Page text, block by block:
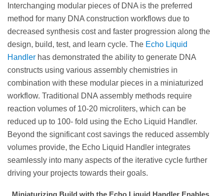
Interchanging modular pieces of DNA is the preferred
method for many DNA construction workflows due to
decreased synthesis cost and faster progression along the
design, build, test, and learn cycle. The Echo Liquid
Handler has demonstrated the ability to generate DNA
constructs using various assembly chemistries in
combination with these modular pieces in a miniaturized
workflow. Traditional DNA assembly methods require
reaction volumes of 10-20 microliters, which can be
reduced up to 100- fold using the Echo Liquid Handler.
Beyond the significant cost savings the reduced assembly
volumes provide, the Echo Liquid Handler integrates
seamlessly into many aspects of the iterative cycle further
driving your projects towards their goals.